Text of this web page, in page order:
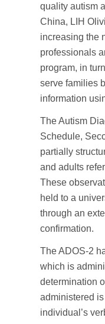
quality autism
China, LIH
increasing the
professionals
program, in
serve families
information
The Autism
Schedule,
partially
and adults
These
held to a
through an
confirmation.
The ADOS-2
which is
determination
administered
individual’s